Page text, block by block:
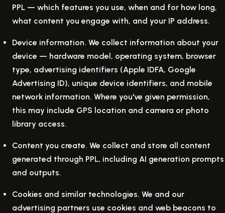
PPL — which features you use, when and for how long,
what content you engage with, and your IP address.
Device information. We collect information about your
device — hardware model, operating system, browser
type, advertising identifiers (Apple IDFA, Google
Advertising ID), unique device identifiers, and mobile
network information. Where you've given permission,
this may include GPS location and camera or photo
library access.
Content you create. We collect and store all content
generated through PPL, including AI generation prompts
and outputs.
Cookies and similar technologies. We and our
advertising partners use cookies and web beacons to